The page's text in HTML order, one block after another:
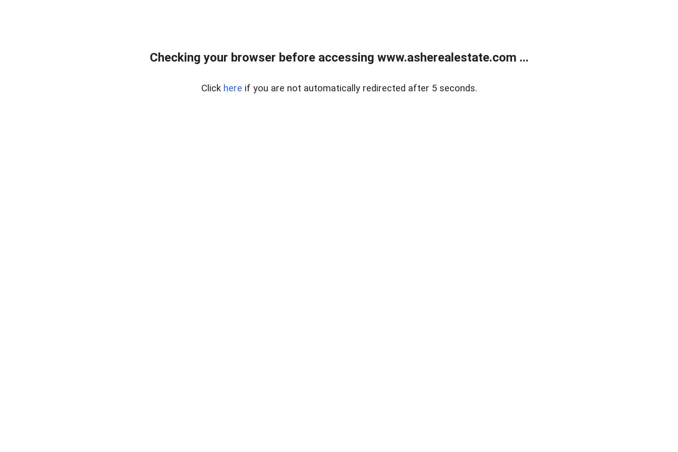
Checking your browser before accessing www.asherealestate.com ...
Click here if you are not automatically redirected after 5 seconds.